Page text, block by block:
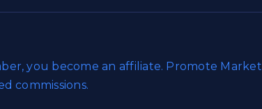
you become an affiliate. Promote Market
commissions.